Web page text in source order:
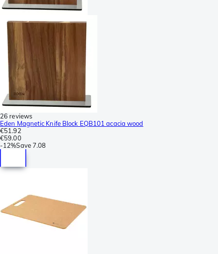
26 reviews
Eden Magnetic Knife Block EQB101 acacia wood
€51.92
€59.00
-12%Save7.08